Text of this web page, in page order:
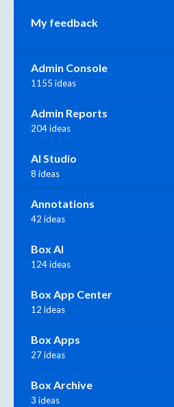
My feedback
Admin Console
1155 ideas
Admin Reports
204 ideas
AI Studio
8 ideas
Annotations
42 ideas
Box AI
124 ideas
Box App Center
12 ideas
Box Apps
27 ideas
Box Archive
3 ideas